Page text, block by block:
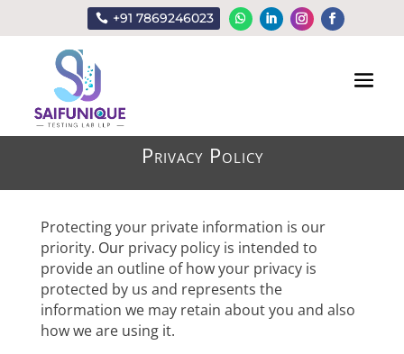
+91 7869246023
Privacy Policy
Protecting your private information is our
priority. Our privacy policy is intended to
provide an outline of how your privacy is
protected by us and represents the
information we may retain about you and also
how we are using it.